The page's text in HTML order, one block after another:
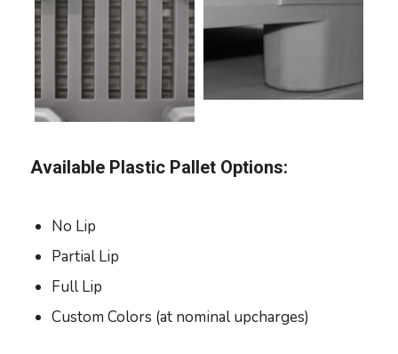
Available Plastic Pallet Options:
No Lip
Partial Lip
Full Lip
Custom Colors (at nominal upcharges)